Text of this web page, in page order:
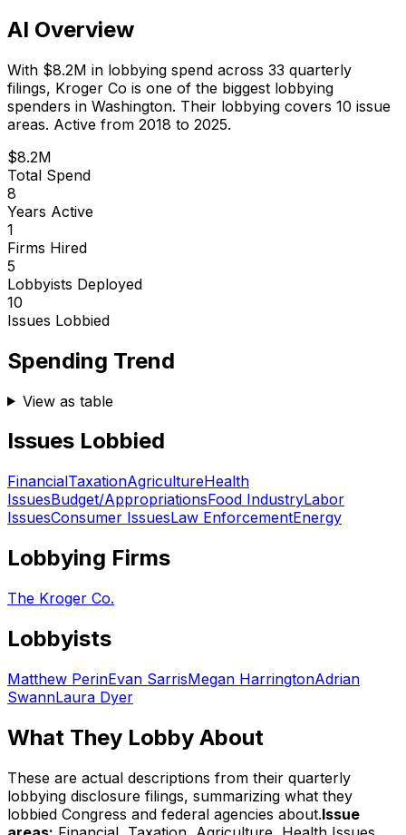
AI Overview
With $8.2M in lobbying spend across 33 quarterly
filings, Kroger Co is one of the biggest lobbying
spenders in Washington. Their lobbying covers 10 issue
areas. Active from 2018 to 2025.
$8.2M
Total Spend
8
Years Active
1
Firms Hired
5
Lobbyists Deployed
10
Issues Lobbied
Spending Trend
View as table
Issues Lobbied
FinancialTaxationAgricultureHealth
IssuesBudget/AppropriationsFood IndustryLabor
IssuesConsumer IssuesLaw EnforcementEnergy
Lobbying Firms
The Kroger Co.
Lobbyists
Matthew PerinEvan SarrisMegan HarringtonAdrian
SwannLaura Dyer
What They Lobby About
These are actual descriptions from their quarterly
lobbying disclosure filings, summarizing what they
lobbied Congress and federal agencies about.Issue